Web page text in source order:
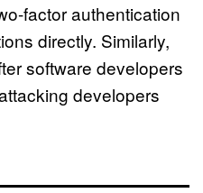
factor authentication
directly. Similarly,
software developers
developers